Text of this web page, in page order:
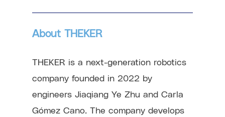
About THEKER
THEKER is a next-generation robotics
company founded in 2022 by
engineers Jiaqiang Ye Zhu and Carla
Gómez Cano. The company develops